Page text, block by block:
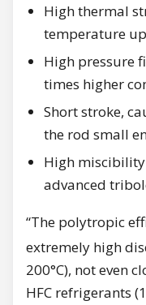
High thermal
temperature up
High pressure
times higher
Short stroke,
the rod small
High
advanced
“The polytropic
extremely high
200°C), not even
HFC refrigerants